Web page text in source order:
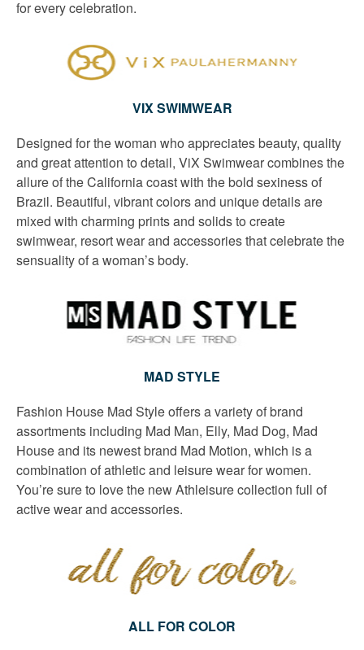
for every celebration.
VIX SWIMWEAR
Designed for the woman who appreciates beauty, quality
and great attention to detail, ViX Swimwear combines the
allure of the California coast with the bold sexiness of
Brazil. Beautiful, vibrant colors and unique details are
mixed with charming prints and solids to create
swimwear, resort wear and accessories that celebrate the
sensuality of a woman’s body.
MAD STYLE
Fashion House Mad Style offers a variety of brand
assortments including Mad Man, Elly, Mad Dog, Mad
House and its newest brand Mad Motion, which is a
combination of athletic and leisure wear for women.
You’re sure to love the new Athleisure collection full of
active wear and accessories.
ALL FOR COLOR